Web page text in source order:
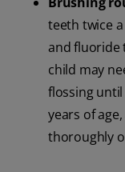
teeth twice
and fluoride
child may
flossing
years of
thoroughly